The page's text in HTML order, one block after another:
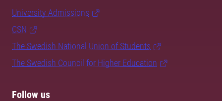
University Admissions
CSN
The Swedish National Union of Students
The Swedish Council for Higher Education
Follow us